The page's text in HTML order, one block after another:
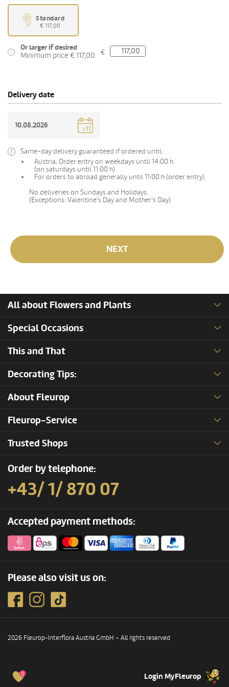
0 Login MyFleurop
Standard
€ 117,00
Or larger if desired
Minimum price € 117,00
€
Delivery date
Same-day delivery guaranteed if ordered until:
Austria: Order entry on weekdays until 14:00 h
(on saturdays until 11:00 h)
For orders to abroad generally until 11:00 h (order entry)
No deliveries on Sundays and Holidays.
(Exceptions: Valentine's Day and Mother's Day)
NEXT
All about Flowers and Plants
Special Occasions
This and That
Decorating Tips:
About Fleurop
Fleurop-Service
Trusted Shops
Order by telephone:
+43/ 1/ 870 07
Accepted payment methods:
Please also visit us on:
2026 Fleurop-Interflora Austria GmbH – All rights reserved